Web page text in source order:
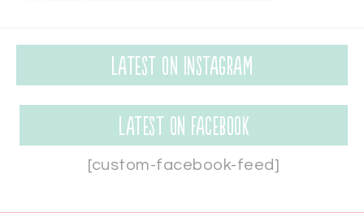
Latest on Instagram
Latest on Facebook
[custom-facebook-feed]